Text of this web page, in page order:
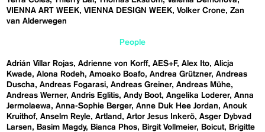
VIENNA ART WEEK VIENNA DESIGN WEEK Volker Crone Zan
van Alderwegen
People
Adrián Villar Rojas Adrienne von Korff AES+F Alex Ito Alicja
Kwade Alona Rodeh Amoako Boafo Andrea Grützner Andreas
Duscha
Andreas Fogarasi Andreas Greiner Andreas Mühe
Andreas Werner Andris Eglitis Andy Boot Angelika Loderer Anna
Jermolaewa
Anna-Sophie Berger Anne Duk Hee Jordan
Anouk
Kruithof Anselm Reyle Artland Artor Jesus Inkerö Asger Dybvad
Larsen
Basim Magdy Bianca Phos Birgit Vollmeier Boicut
Brigitte